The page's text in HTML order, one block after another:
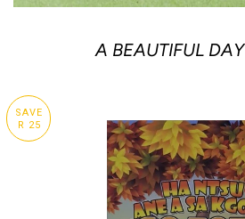
A BEAUTIFUL DAY
SAVE
R 25